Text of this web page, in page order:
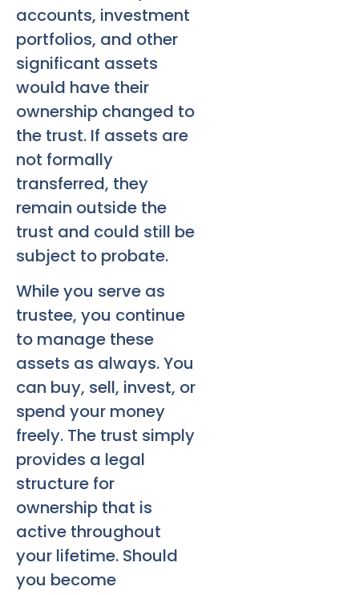
accounts, investment
portfolios, and other
significant assets
would have their
ownership changed to
the trust. If assets are
not formally
transferred, they
remain outside the
trust and could still be
subject to probate.
While you serve as
trustee, you continue
to manage these
assets as always. You
can buy, sell, invest, or
spend your money
freely. The trust simply
provides a legal
structure for
ownership that is
active throughout
your lifetime. Should
you become